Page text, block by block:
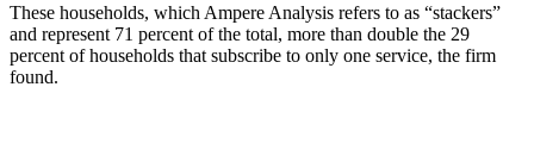
These households, which Ampere Analysis refers to as “stackers”
and represent 71 percent of the total, more than double the 29
percent of households that subscribe to only one service, the firm
found.